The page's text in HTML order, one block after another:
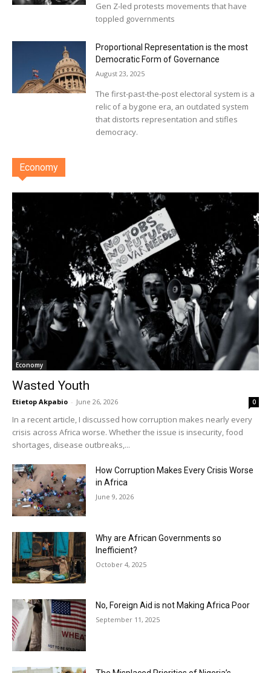
Gen Z-led protests movements that have
toppled governments
Proportional Representation is the most
Democratic Form of Governance
August 23, 2025
The first-past-the-post electoral system is a
relic of a bygone era, an outdated system
that distorts representation and stifles
democracy.
Economy
Economy
Wasted Youth
Etietop Akpabio - June 26, 2026 0
In a recent article, I discussed how corruption makes nearly every
crisis across Africa worse. Whether the issue is insecurity, food
shortages, disease outbreaks,...
How Corruption Makes Every Crisis Worse
in Africa
June 9, 2026
Why are African Governments so
Inefficient?
October 4, 2025
No, Foreign Aid is not Making Africa Poor
September 11, 2025